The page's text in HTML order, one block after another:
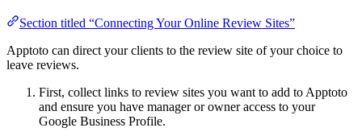
Section titled “Connecting Your Online Review Sites”
Apptoto can direct your clients to the review site of your choice to
leave reviews.
First, collect links to review sites you want to add to Apptoto
and ensure you have manager or owner access to your
Google Business Profile.